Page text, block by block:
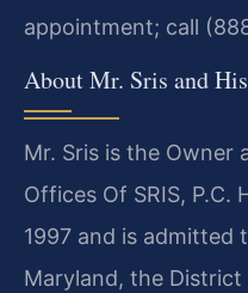
appointment; call
About Mr. Sris and
Mr. Sris is the Owner
Offices Of SRIS, P.C.
1997 and is admitted
Maryland, the District